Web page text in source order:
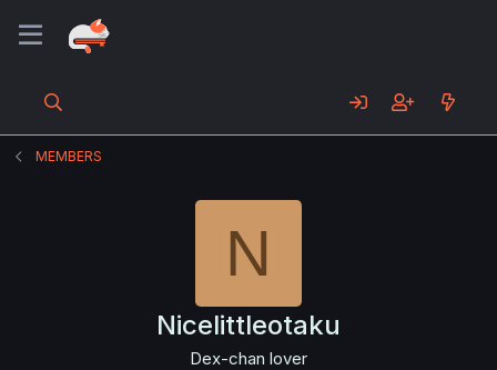
MEMBERS
N
Nicelittleotaku
Dex-chan lover